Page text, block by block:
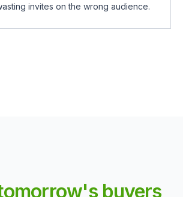
invites on the wrong audience.
buyers